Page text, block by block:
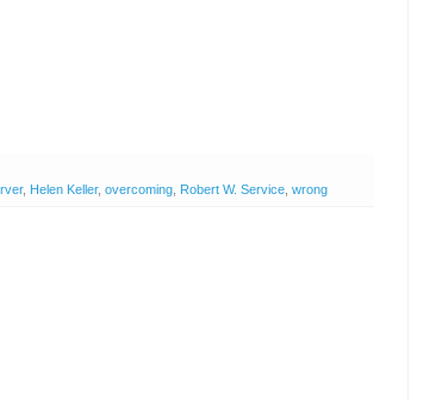
, Helen Keller, overcoming Robert W. Service wrong